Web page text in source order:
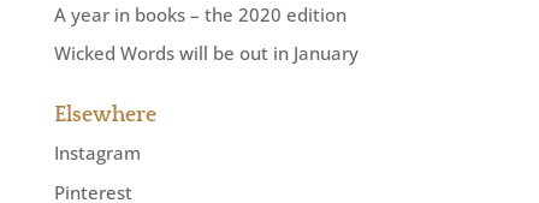
A year in books – the 2020 edition
Wicked Words will be out in January
Elsewhere
Instagram
Pinterest